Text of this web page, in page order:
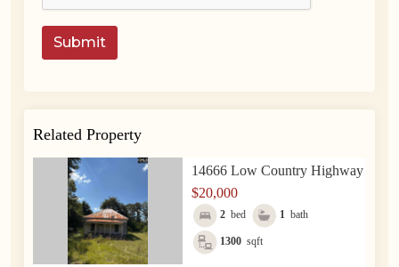
Submit
Related Property
14666 Low Country Highway
$20,000
2 bed 1 bath
1300 sqft